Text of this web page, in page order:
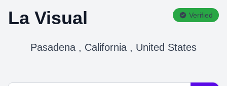
La Visual Verified
Pasadena , California , United States